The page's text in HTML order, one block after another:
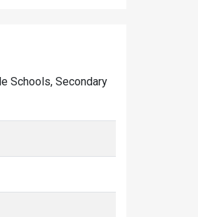
Schools, Secondary